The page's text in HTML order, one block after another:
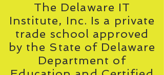
The Delaware IT
Institute, Inc. Is a private
trade school approved
by the State of Delaware
Department of